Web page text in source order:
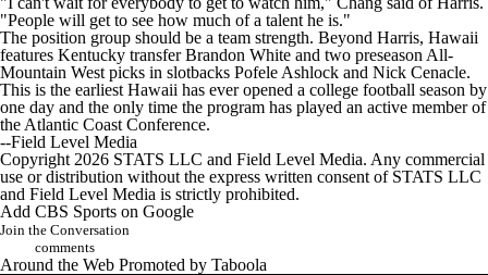
"People will get to see how much of a talent he is."
The position group should be a team strength. Beyond Harris, Hawaii
features Kentucky transfer Brandon White and two preseason All-
Mountain West picks in slotbacks Pofele Ashlock and Nick Cenacle.
This is the earliest Hawaii has ever opened a college football season by
one day and the only time the program has played an active member of
the Atlantic Coast Conference.
--Field Level Media
Copyright 2026 STATS LLC and Field Level Media. Any commercial
use or distribution without the express written consent of STATS LLC
and Field Level Media is strictly prohibited.
Add CBS Sports on Google
Join the Conversation
comments
Around the Web Promoted by Taboola